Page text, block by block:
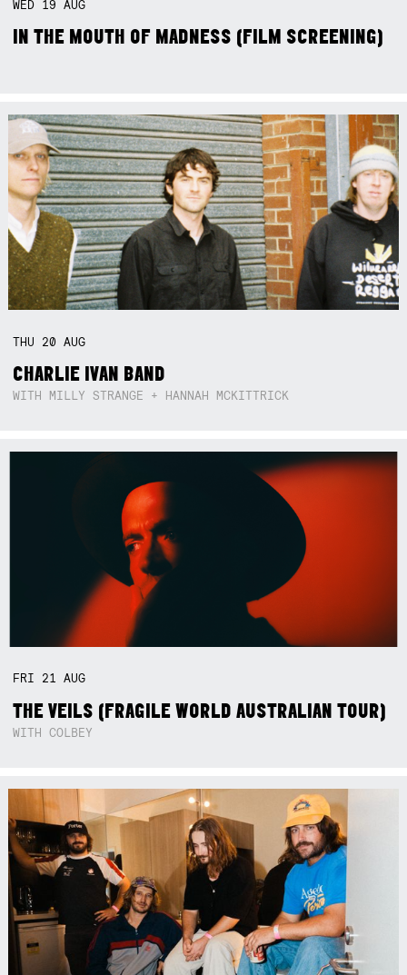
WED 19AUG
IN THE MOUTH OF MADNESS (FILM SCREENING)
THU 20AUG
CHARLIE IVAN BAND
WITH MILLY STRANGE + HANNAH MCKITTRICK
FRI 21AUG
THE VEILS (FRAGILE WORLD AUSTRALIAN TOUR)
WITH COLBEY